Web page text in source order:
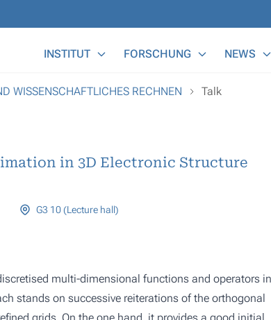
INSTITUT FORSCHUNG NEWS
WISSENSCHAFTLICHES RECHNEN Talk
in 3D Electronic Structure
G3 10 (Lecture hall)
multi-dimensional functions and operators in
stands on successive reiterations of the orthogonal